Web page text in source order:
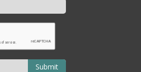
Submit